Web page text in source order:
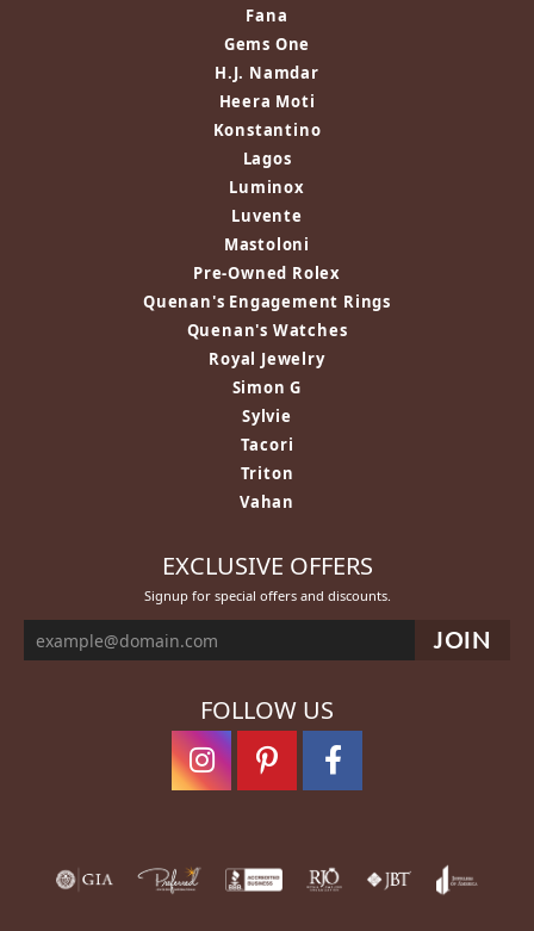
Fana
Gems One
H.J. Namdar
Heera Moti
Konstantino
Lagos
Luminox
Luvente
Mastoloni
Pre-Owned Rolex
Quenan's Engagement Rings
Quenan's Watches
Royal Jewelry
Simon G
Sylvie
Tacori
Triton
Vahan
EXCLUSIVE OFFERS
Signup for special offers and discounts.
FOLLOW US